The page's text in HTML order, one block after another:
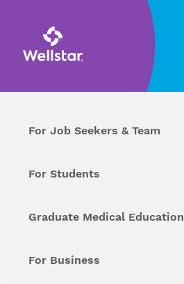
For Job Seekers & Team
For Students
Graduate Medical Education
For Business